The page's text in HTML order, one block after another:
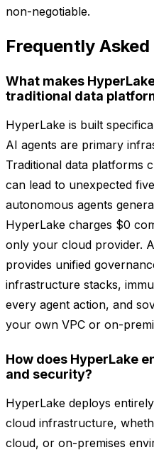
non-negotiable.
Frequently
What makes
traditional data
HyperLake is built
AI agents are primary
Traditional data platforms
can lead to unexpected
autonomous agents
HyperLake charges $0
only your cloud provider.
provides unified
infrastructure stacks,
every agent action, and
your own VPC or on-
How does HyperLake
and security?
HyperLake deploys
cloud infrastructure,
cloud, or on-premises